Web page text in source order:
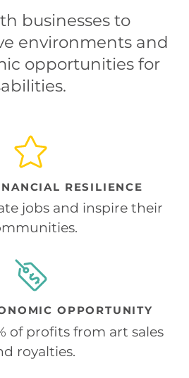
businesses to
environments and
opportunities for
RESILIENCE
jobs and inspire their
OPPORTUNITY
of profits from art sales
royalties.